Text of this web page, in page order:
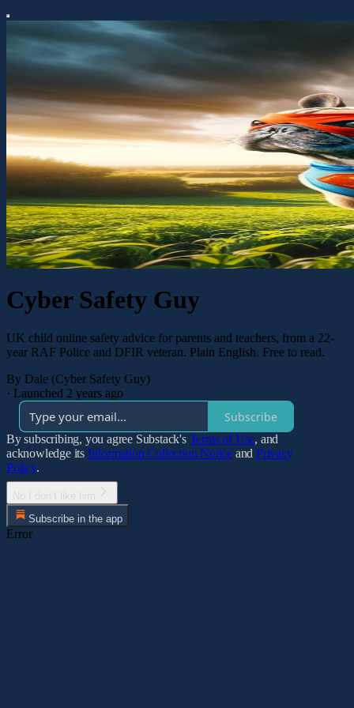
Cyber Safety Guy
UK child online safety advice for parents and teachers, from a 22-
year RAF Police and DFIR veteran. Plain English. Free to read.
By Dale (Cyber Safety Guy)
· Launched 2 years ago
Subscribe
By subscribing, you agree Substack's Terms of Use, and
acknowledge its Information Collection Notice and Privacy
Policy.
Subscribe in the app
Error